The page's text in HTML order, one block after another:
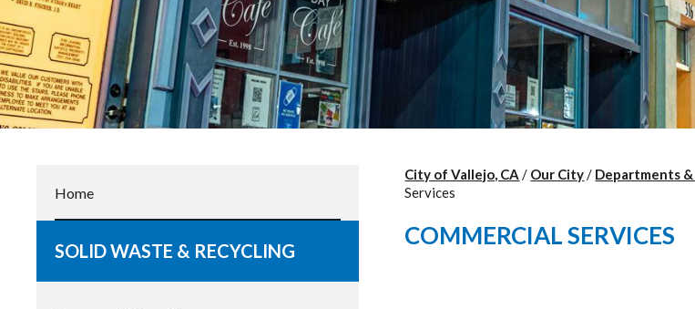
Home
SOLID WASTE & RECYCLING
City of Vallejo, CA / Our City/ Departments
Services
COMMERCIAL SERVICES